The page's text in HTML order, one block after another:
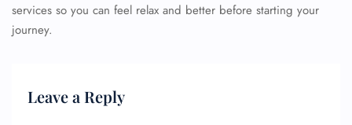
services so you can feel relax and better before starting your
journey.
Leave a Reply